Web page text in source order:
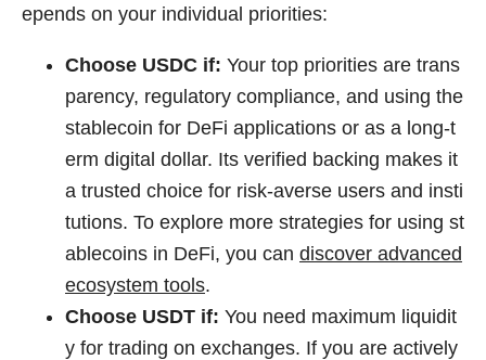
epends on your individual priorities:
Choose USDC if: Your top priorities are trans
parency, regulatory compliance, and using the
stablecoin for DeFi applications or as a long-t
erm digital dollar. Its verified backing makes it
a trusted choice for risk-averse users and insti
tutions. To explore more strategies for using st
ablecoins in DeFi, you can discover advanced
ecosystem tools.
Choose USDT if: You need maximum liquidit
y for trading on exchanges. If you are actively